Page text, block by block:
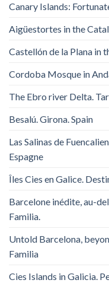
Canary Islands:
Aigüestortes in the
Castellón de la Plana in
Cordoba Mosque in
The Ebro river Delta.
Besalú. Girona. Spain
Las Salinas de
Espagne
Îles Cies en Galice.
Barcelone inédite, au-
Familia.
Untold Barcelona,
Familia
Cies Islands in Galicia.